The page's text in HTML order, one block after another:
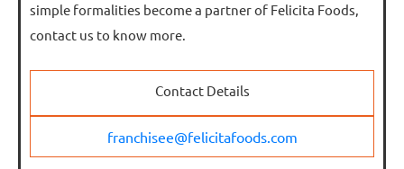
simple formalities become a partner of Felicita Foods,
contact us to know more.
Contact Details
franchisee@felicitafoods.com